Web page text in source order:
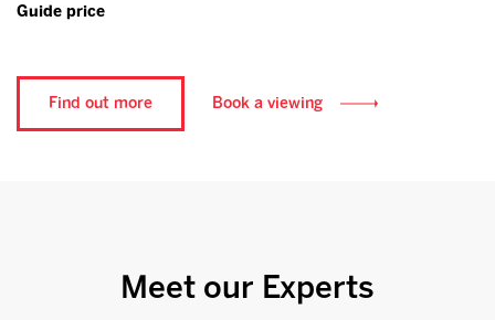
Guide price
Find out more Book a viewing
Meet our Experts